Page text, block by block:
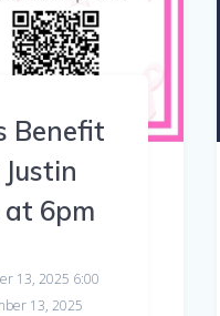
Benefit
6pm
13, 2025 6:00
13, 2025